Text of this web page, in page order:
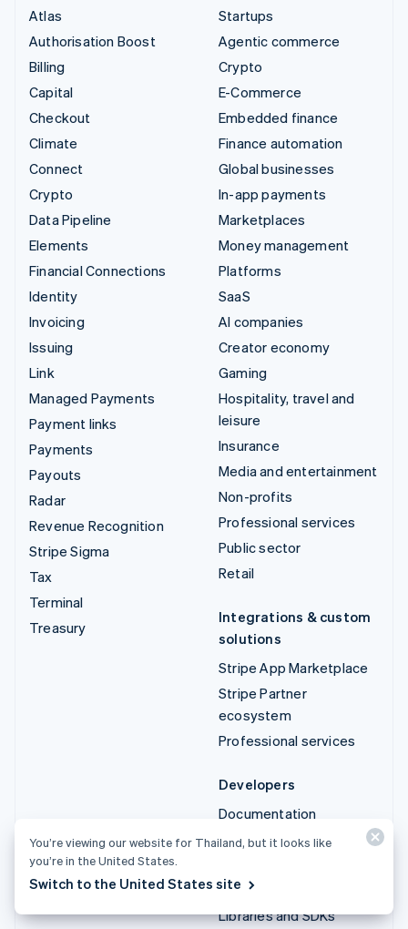
Atlas
Authorisation Boost
Billing
Capital
Checkout
Climate
Connect
Crypto
Data Pipeline
Elements
Financial Connections
Identity
Invoicing
Issuing
Link
Managed Payments
Payment links
Payments
Payouts
Radar
Revenue Recognition
Stripe Sigma
Tax
Terminal
Treasury
Startups
Agentic commerce
Crypto
E-Commerce
Embedded finance
Finance automation
Global businesses
In-app payments
Marketplaces
Money management
Platforms
SaaS
AI companies
Creator economy
Gaming
Hospitality, travel and
leisure
Insurance
Media and entertainment
Non-profits
Professional services
Public sector
Retail
Integrations & custom
solutions
Stripe App Marketplace
Stripe Partner
ecosystem
Professional services
Developers
Documentation
API reference
API changelog
Libraries and SDKs
You’re viewing our website for Thailand, but it looks like
you’re in the United States.
Switch to the United States site